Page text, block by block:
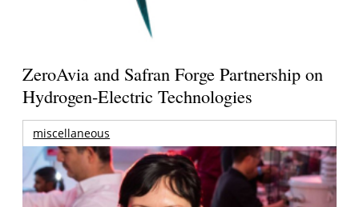
ZeroAvia and Safran Forge Partnership on
Hydrogen-Electric Technologies
miscellaneous